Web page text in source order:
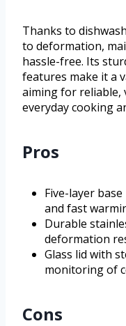
Thanks to
to deformation,
hassle-free. Its
features make it a
aiming for
everyday cooking
Pros
Five-layer
and fast
Durable
deformation
Glass lid with
monitoring of
Cons